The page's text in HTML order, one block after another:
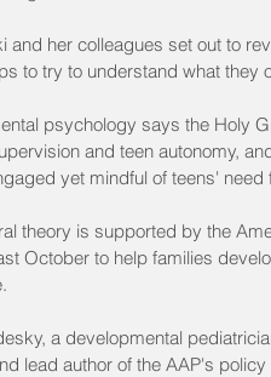
and her colleagues set out to
to try to understand what they
psychology says the Holy
and teen autonomy,
yet mindful of teens' need
theory is supported by the
October to help families
a developmental
lead author of the AAP's